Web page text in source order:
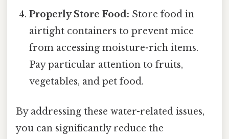
Properly Store Food: Store food in
airtight containers to prevent mice
from accessing moisture-rich items.
Pay particular attention to fruits,
vegetables, and pet food.
By addressing these water-related issues,
you can significantly reduce the